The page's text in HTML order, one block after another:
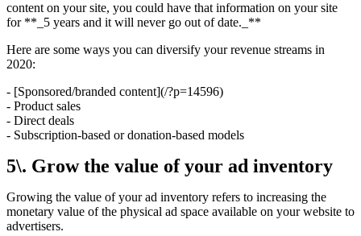
content on your site, you could have that information on your site
for **_5 years and it will never go out of date._**
Here are some ways you can diversify your revenue streams in
2020:
- [Sponsored/branded content](/?p=14596)
- Product sales
- Direct deals
- Subscription-based or donation-based models
5\. Grow the value of your ad inventory
Growing the value of your ad inventory refers to increasing the
monetary value of the physical ad space available on your website to
advertisers.